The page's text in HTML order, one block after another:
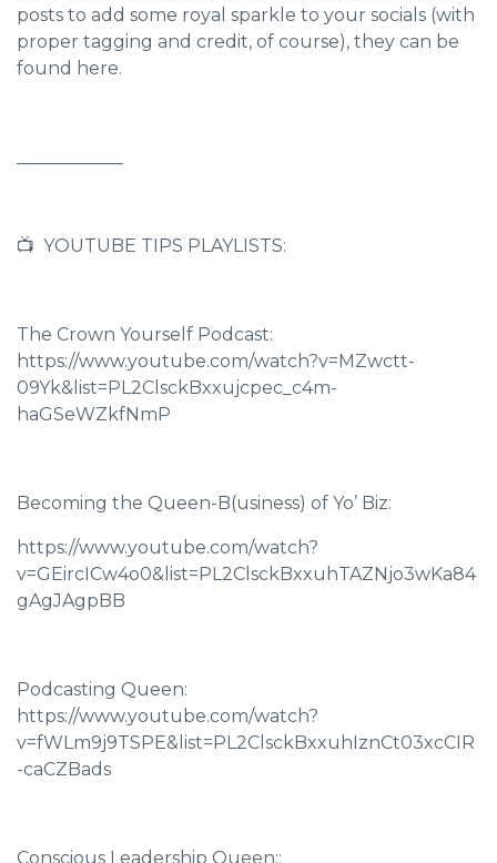
posts to add some royal sparkle to your socials (with
proper tagging and credit, of course), they can be
found here.
📺 YOUTUBE TIPS PLAYLISTS:
The Crown Yourself Podcast:
https://www.youtube.com/watch?v=MZwctt-
09Yk&list=PL2ClsckBxxujcpec_c4m-
haGSeWZkfNmP
Becoming the Queen-B(usiness) of Yo’ Biz:
https://www.youtube.com/watch?
v=GEircICw4o0&list=PL2ClsckBxxuhTAZNjo3wKa84
gAgJAgpBB
Podcasting Queen:
https://www.youtube.com/watch?
v=fWLm9j9TSPE&list=PL2ClsckBxxuhIznCt03xcCIR
-caCZBads
Conscious Leadership Queen::